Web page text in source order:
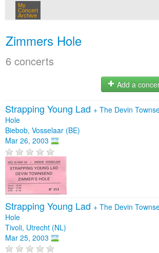
My
Concert
Archive
Zimmers Hole
6 concerts
Add a
Strapping Young Lad + The Devin
Hole
Biebob, Vosselaar (BE)
Mar 26, 2003
Strapping Young Lad + The Devin
Hole
Tivoli, Utrecht (NL)
Mar 25, 2003